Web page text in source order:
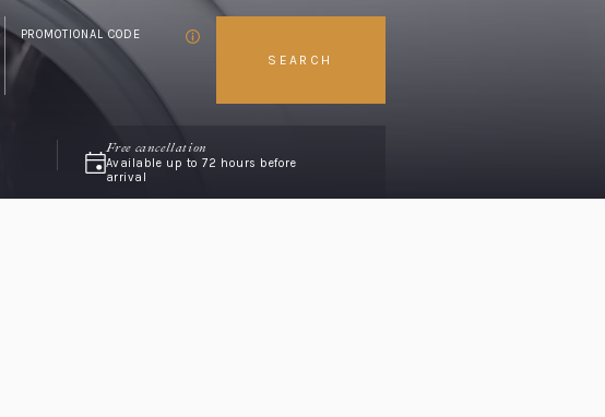
PROMOTIONAL CODE
SEARCH
Free cancellation
Available up to 72 hours before
arrival